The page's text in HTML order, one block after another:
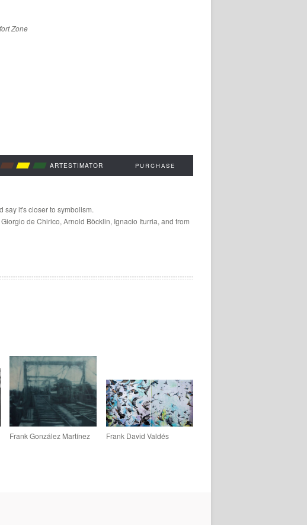
Zone
ARTESTIMATOR PURCHASE
say it's closer to symbolism.
de Chirico, Arnold Böcklin, Ignacio Iturria, and from
Frank González Martínez Frank David Valdés